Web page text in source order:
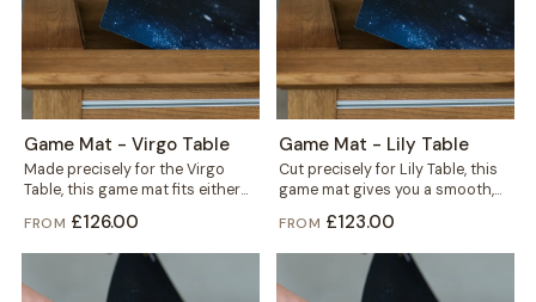
Game Mat - Virgo Table
Made precisely for the Virgo
Table, this game mat fits either
the gaming vault or the...
FROM £126.00
Game Mat - Lily Table
Cut precisely for Lily Table, this
game mat gives you a smooth,
defined play surface in...
FROM £123.00